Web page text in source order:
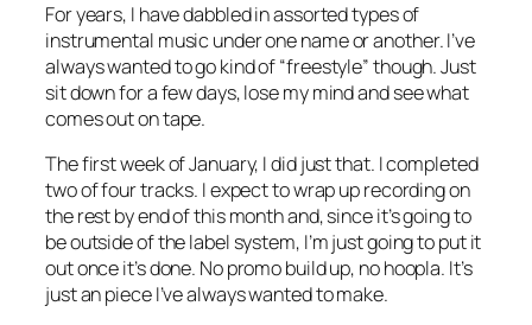
For years, I have dabbled in assorted types of
instrumental music under one name or another. I’ve
always wanted to go kind of “freestyle” though. Just
sit down for a few days, lose my mind and see what
comes out on tape.
The first week of January, I did just that. I completed
two of four tracks. I expect to wrap up recording on
the rest by end of this month and, since it’s going to
be outside of the label system, I’m just going to put it
out once it’s done. No promo build up, no hoopla. It’s
just an piece I’ve always wanted to make.